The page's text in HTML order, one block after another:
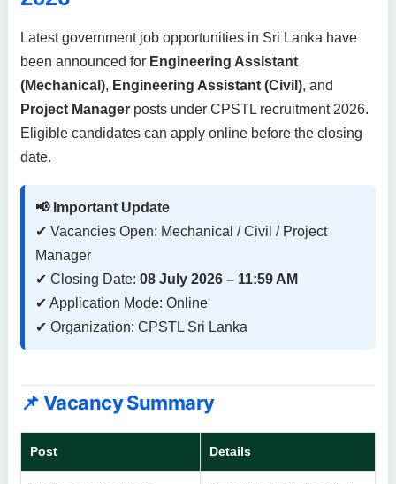
Latest government job opportunities in Sri Lanka have
been announced for Engineering Assistant
(Mechanical), Engineering Assistant (Civil), and
Project Manager posts under CPSTL recruitment 2026.
Eligible candidates can apply online before the closing
date.
📢 Important Update
✔ Vacancies Open: Mechanical / Civil / Project
Manager
✔ Closing Date: 08 July 2026 – 11:59 AM
✔ Application Mode: Online
✔ Organization: CPSTL Sri Lanka
📌 Vacancy Summary
Post Details